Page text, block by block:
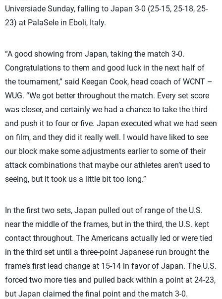
Universiade Sunday, falling to Japan 3-0 (25-15, 25-18, 25-
23) at PalaSele in Eboli, Italy.
“A good showing from Japan, taking the match 3-0.
Congratulations to them and good luck in the next half of
the tournament,” said Keegan Cook, head coach of WCNT –
WUG. “We got better throughout the match. Every set score
was closer, and certainly we had a chance to take the third
and push it to four or five. Japan executed what we had seen
on film, and they did it really well. I would have liked to see
our block make some adjustments earlier to some of their
attack combinations that maybe our athletes aren’t used to
seeing, but it took us a little bit too long.”
In the first two sets, Japan pulled out of range of the U.S.
near the middle of the frames, but in the third, the U.S. kept
contact throughout. The Americans actually led or were tied
in the third set until a three-point Japanese run brought the
frame’s first lead change at 15-14 in favor of Japan. The U.S.
forced two more ties and pulled back within a point at 24-23,
but Japan claimed the final point and the match 3-0.